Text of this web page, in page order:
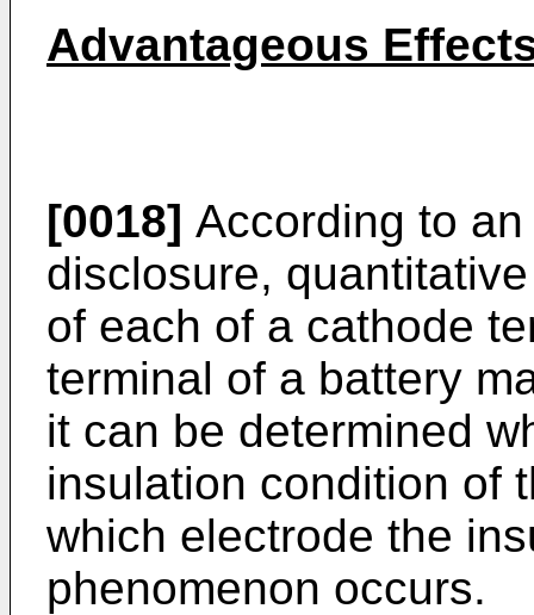
Advantageous
[0018] According to
disclosure,
of each of a cathode
terminal of a battery
it can be determined
insulation condition of
which electrode the
phenomenon occurs.